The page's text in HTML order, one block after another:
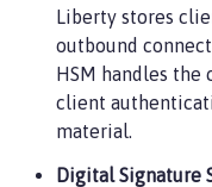
Liberty stores
outbound
HSM handles
client
material.
Digital Signature